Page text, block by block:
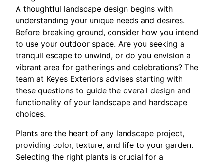
A thoughtful landscape design begins with
understanding your unique needs and desires.
Before breaking ground, consider how you intend
to use your outdoor space. Are you seeking a
tranquil escape to unwind, or do you envision a
vibrant area for gatherings and celebrations? The
team at Keyes Exteriors advises starting with
these questions to guide the overall design and
functionality of your landscape and hardscape
choices.
Plants are the heart of any landscape project,
providing color, texture, and life to your garden.
Selecting the right plants is crucial for a